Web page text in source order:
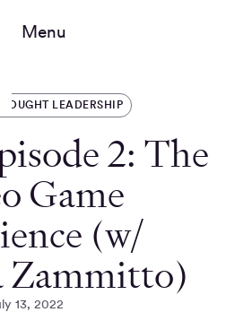
Menu
THOUGHT LEADERSHIP
2: The
Game
(w/
Zammitto)
13, 2022